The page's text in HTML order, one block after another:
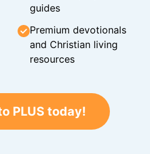
guides
Premium devotionals
and Christian living
resources
PLUS today!